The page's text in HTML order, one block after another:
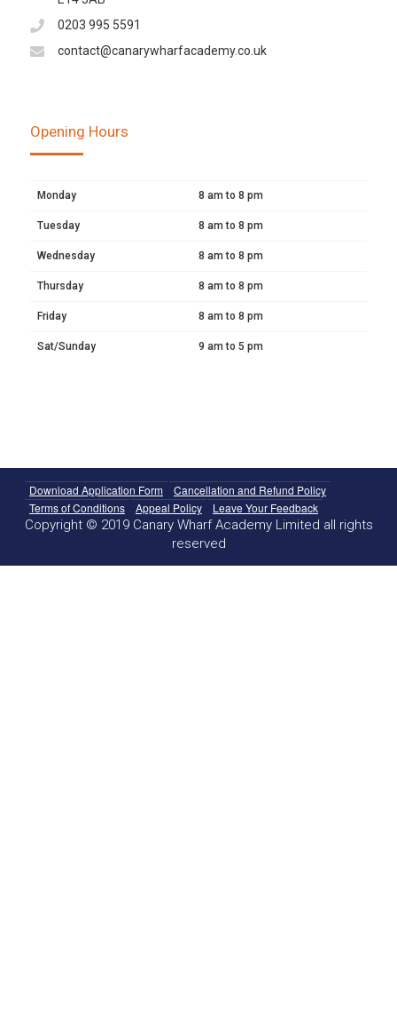
0203 995 5591
contact@canarywharfacademy.co.uk
Opening Hours
Monday 8 am to 8 pm
Tuesday 8 am to 8 pm
Wednesday 8 am to 8 pm
Thursday 8 am to 8 pm
Friday 8 am to 8 pm
Sat/Sunday 9 am to 5 pm
Download Application Form
Cancellation and Refund Policy
Terms of Conditions
Appeal Policy Leave Your Feedback
Copyright © 2019 Canary Wharf Academy Limited all rights
reserved